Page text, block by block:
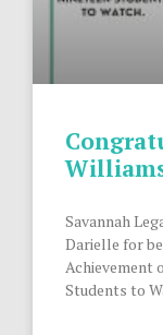
Savannah
Darielle for
Achievement
Students to